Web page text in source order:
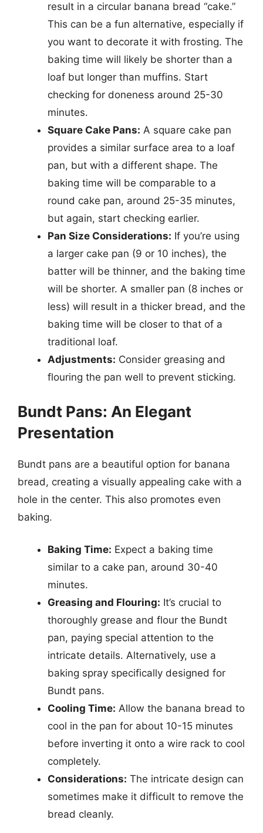
result in a circular banana bread “cake.”
This can be a fun alternative, especially if
you want to decorate it with frosting. The
baking time will likely be shorter than a
loaf but longer than muffins. Start
checking for doneness around 25-30
minutes.
Square Cake Pans: A square cake pan
provides a similar surface area to a loaf
pan, but with a different shape. The
baking time will be comparable to a
round cake pan, around 25-35 minutes,
but again, start checking earlier.
Pan Size Considerations: If you’re using
a larger cake pan (9 or 10 inches), the
batter will be thinner, and the baking time
will be shorter. A smaller pan (8 inches or
less) will result in a thicker bread, and the
baking time will be closer to that of a
traditional loaf.
Adjustments: Consider greasing and
flouring the pan well to prevent sticking.
Bundt Pans: An Elegant
Presentation
Bundt pans are a beautiful option for banana
bread, creating a visually appealing cake with a
hole in the center. This also promotes even
baking.
Baking Time: Expect a baking time
similar to a cake pan, around 30-40
minutes.
Greasing and Flouring: It’s crucial to
thoroughly grease and flour the Bundt
pan, paying special attention to the
intricate details. Alternatively, use a
baking spray specifically designed for
Bundt pans.
Cooling Time: Allow the banana bread to
cool in the pan for about 10-15 minutes
before inverting it onto a wire rack to cool
completely.
Considerations: The intricate design can
sometimes make it difficult to remove the
bread cleanly.